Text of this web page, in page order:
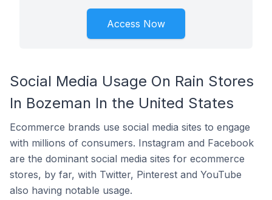
Access Now
Social Media Usage On Rain Stores
In Bozeman In the United States
Ecommerce brands use social media sites to engage
with millions of consumers. Instagram and Facebook
are the dominant social media sites for ecommerce
stores, by far, with Twitter, Pinterest and YouTube
also having notable usage.